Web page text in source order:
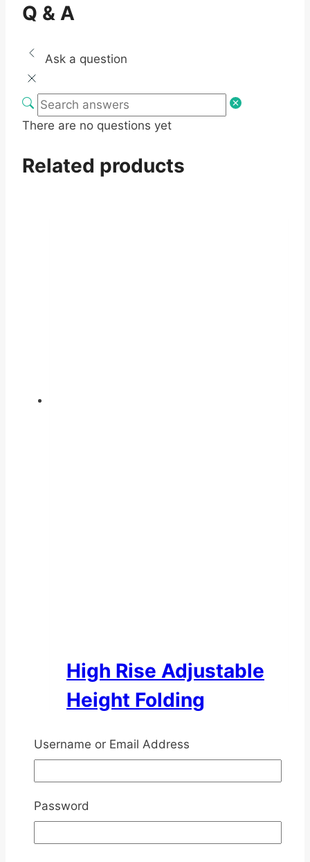
Q & A
Ask a question
There are no questions yet
Related products
High Rise Adjustable
Height Folding
$58.00
Select options
This
Username or Email Address
Password